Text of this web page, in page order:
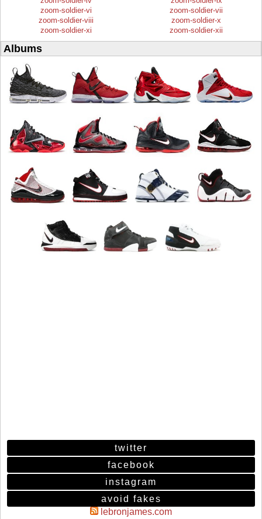
zoom-soldier-vi
zoom-soldier-vii
zoom-soldier-viii
zoom-soldier-x
zoom-soldier-xi
zoom-soldier-xii
Albums
twitter
facebook
instagram
avoid fakes
lebronjames.com